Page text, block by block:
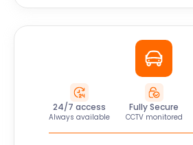
24/7 access
Always available
Fully Secure
CCTV monitored